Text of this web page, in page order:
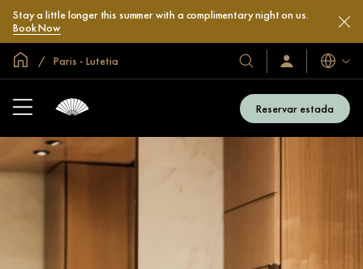
Stay a little longer this summer with a complimentary night on us.
Book Now
Inici globalParis - Lutetia
Hotels
i
complexos
Iniciar
sessió
s’hi
Idiomes
Reservar estada